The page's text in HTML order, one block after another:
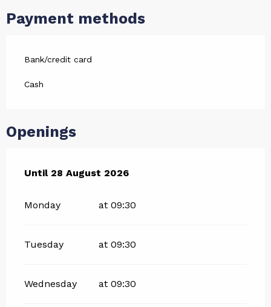
Payment methods
Bank/credit card
Cash
Openings
From 3 July 2026until
Until28 August 2026
Monday at 09:30
Tuesday at 09:30
Wednesday at 09:30